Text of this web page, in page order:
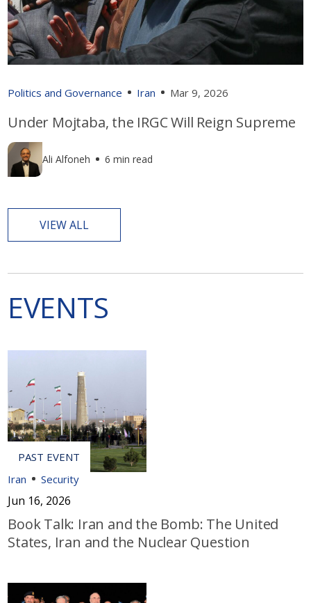
Politics and Governance Iran Mar 9, 2026
Under Mojtaba, the IRGC Will Reign Supreme
Ali Alfoneh 6 min read
VIEW ALL
EVENTS
Iran Security
Jun 16, 2026
Book Talk: Iran and the Bomb: The United
States, Iran and the Nuclear Question